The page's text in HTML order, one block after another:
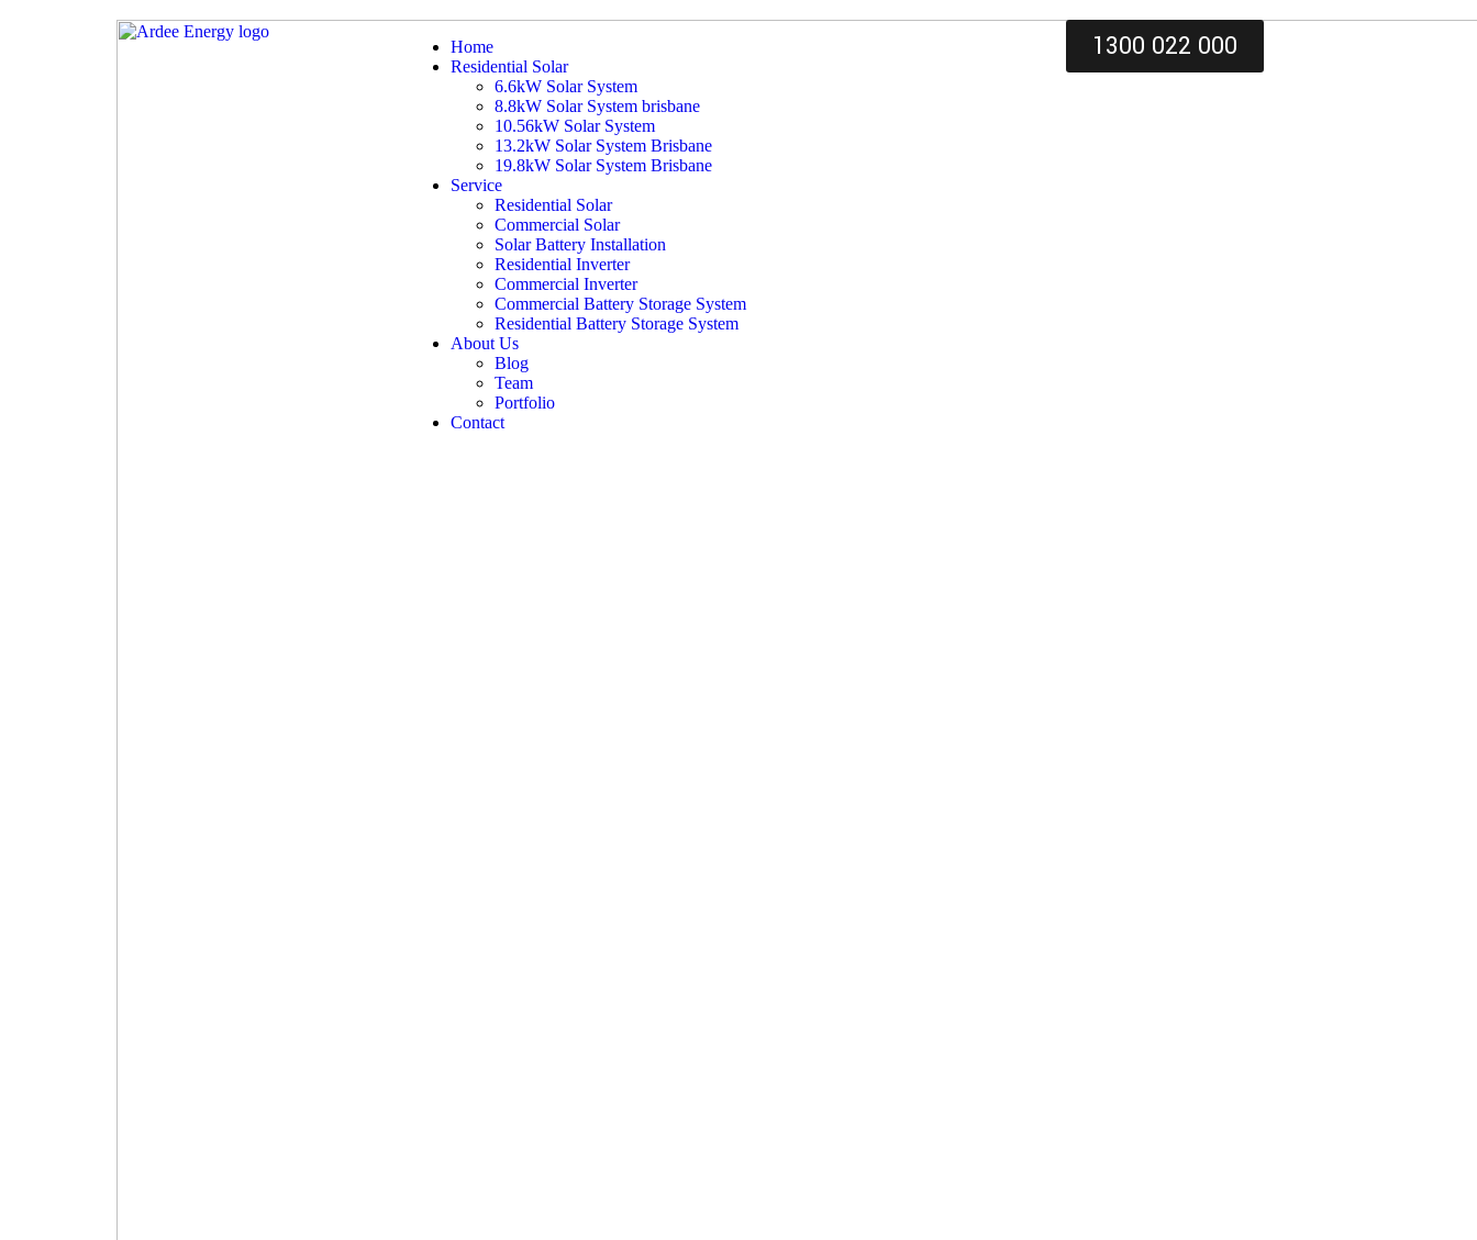
Home
Residential Solar
6.6kW Solar System
8.8kW Solar System brisbane
10.56kW Solar System
13.2kW Solar System Brisbane
19.8kW Solar System Brisbane
Service
Residential Solar
Commercial Solar
Solar Battery Installation
Residential Inverter
Commercial Inverter
Commercial Battery Storage System
Residential Battery Storage System
About Us
Blog
Team
Portfolio
Contact
1300 022 000